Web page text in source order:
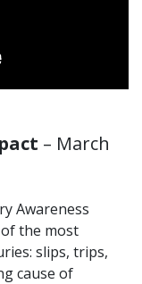
– March
Awareness
the most
slips, trips,
cause of